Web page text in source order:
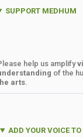
SUPPORT MEDHUM
help us amplify
of the
arts.
ADD YOUR VOICE